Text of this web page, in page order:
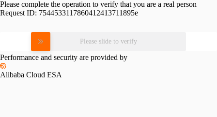
Please complete the operation to verify that you are a real person
Request ID: 7544533117860412413711895e
Please slide to verify
Performance and security are provided by
Alibaba Cloud ESA